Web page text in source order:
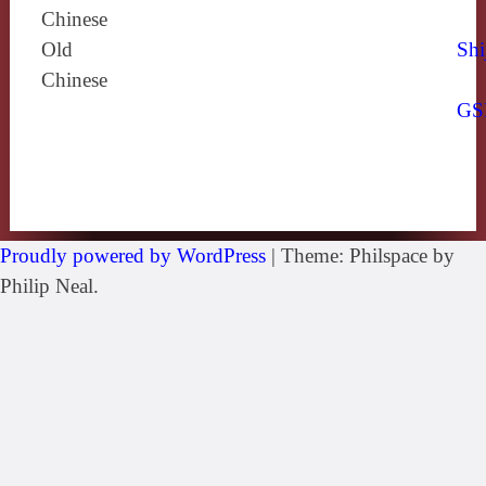
Chinese
Old
Chinese
Proudly powered by WordPress | Theme: Philspace by
Philip Neal.